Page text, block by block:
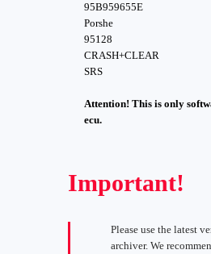
95B959655E
Porshe
95128
CRASH+CLEAR
SRS
Attention! This is only
ecu.
Important!
Please use the latest
archiver. We